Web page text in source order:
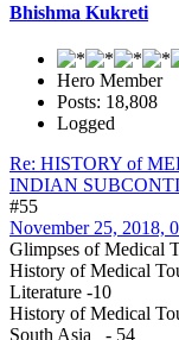
Bhishma Kukreti
Hero Member
Posts: 18,808
Logged
Re: HISTORY of
INDIAN
#55
November 25, 2018,
Glimpses of Medical
History of Medical
Literature -10
History of Medical
South Asia - 54